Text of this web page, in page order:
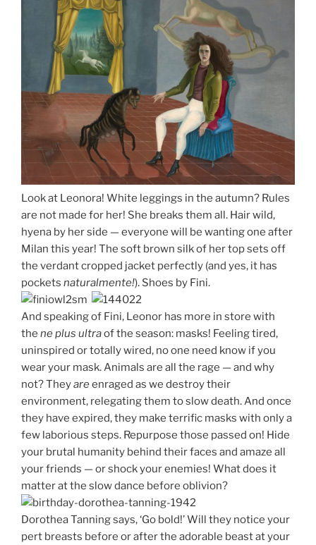
Look at Leonora! White leggings in the autumn? Rules
are not made for her! She breaks them all. Hair wild,
hyena by her side — everyone will be wanting one after
Milan this year! The soft brown silk of her top sets off
the verdant cropped jacket perfectly (and yes, it has
pockets naturalmente!). Shoes by Fini.
And speaking of Fini, Leonor has more in store with
the ne plus ultraof the season: masks! Feeling tired,
uninspired or totally wired, no one need know if you
wear your mask. Animals are all the rage — and why
not? Theyareenraged as we destroy their
environment, relegating them to slow death. And once
they have expired, they make terrific masks with only a
few laborious steps. Repurpose those passed on! Hide
your brutal humanity behind their faces and amaze all
your friends — or shock your enemies! What does it
matter at the slow dance before oblivion?
Dorothea Tanning says, ‘Go bold!’ Will they notice your
pert breasts before or after the adorable beast at your